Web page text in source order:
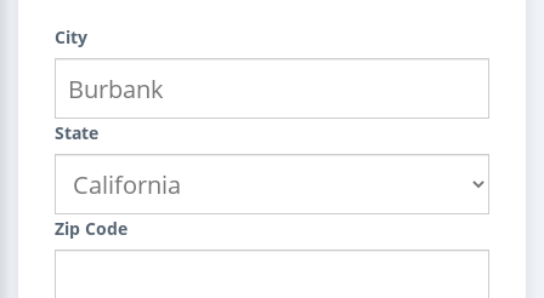
City
State
Zip Code